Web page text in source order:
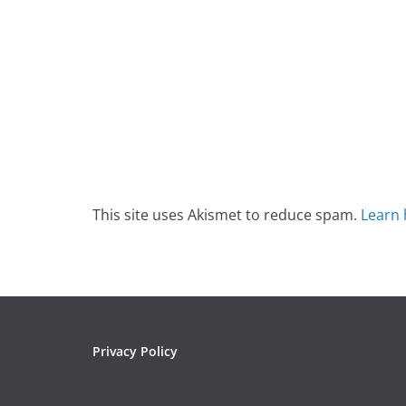
This site uses Akismet to reduce spam. Learn
Privacy Policy